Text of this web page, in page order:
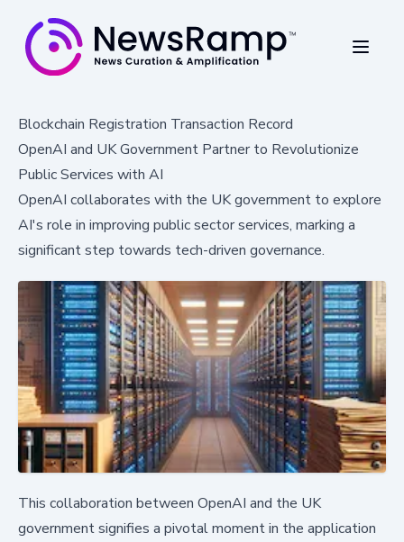
Blockchain Registration Transaction Record
OpenAI and UK Government Partner to Revolutionize
Public Services with AI
OpenAI collaborates with the UK government to explore
AI's role in improving public sector services, marking a
significant step towards tech-driven governance.
This collaboration between OpenAI and the UK
government signifies a pivotal moment in the application